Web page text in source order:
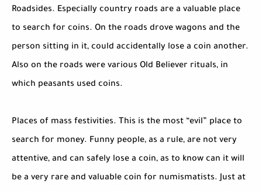
Roadsides. Especially country roads are a valuable place
to search for coins. On the roads drove wagons and the
person sitting in it, could accidentally lose a coin another.
Also on the roads were various Old Believer rituals, in
which peasants used coins.
Places of mass festivities. This is the most “evil” place to
search for money. Funny people, as a rule, are not very
attentive, and can safely lose a coin, as to know can it will
be a very rare and valuable coin for numismatists. Just at